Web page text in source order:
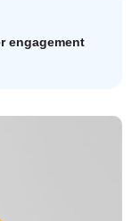
engagement